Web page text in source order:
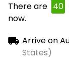
There are 43
now.
Arrive on
States)